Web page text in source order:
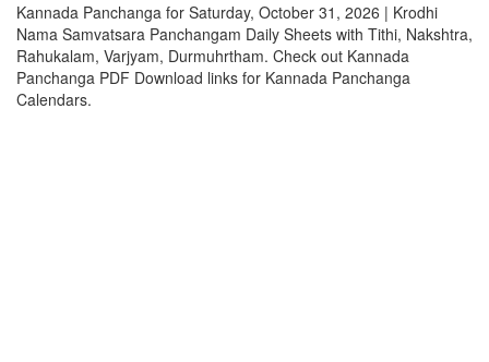
Kannada Panchanga for Saturday, October 31, 2026 | Krodhi
Nama Samvatsara Panchangam Daily Sheets with Tithi, Nakshtra,
Rahukalam, Varjyam, Durmuhrtham. Check out Kannada
Panchanga PDF Download links for Kannada Panchanga
Calendars.